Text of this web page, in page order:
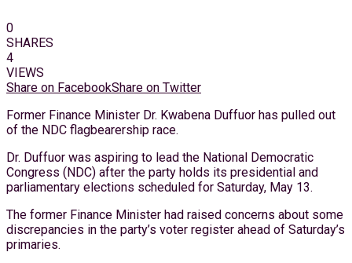
0
SHARES
4
VIEWS
Share on FacebookShare on Twitter
Former Finance Minister Dr. Kwabena Duffuor has pulled out
of the NDC flagbearership race.
Dr. Duffuor was aspiring to lead the National Democratic
Congress (NDC) after the party holds its presidential and
parliamentary elections scheduled for Saturday, May 13.
The former Finance Minister had raised concerns about some
discrepancies in the party’s voter register ahead of Saturday’s
primaries.